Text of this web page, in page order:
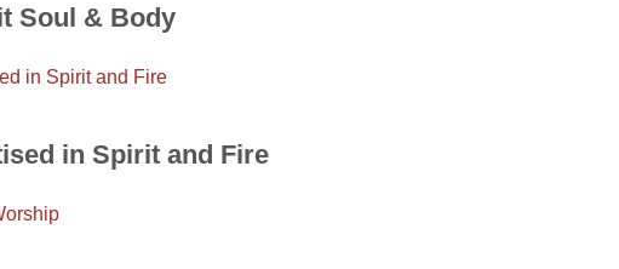
Soul & Body
in Spirit and Fire
in Spirit and Fire